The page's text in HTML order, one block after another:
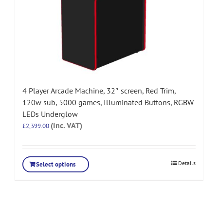
4 Player Arcade Machine, 32″ screen, Red Trim,
120w sub, 5000 games, Illuminated Buttons, RGBW
LEDs Underglow
£2,399.00 (Inc. VAT)
Select options Details